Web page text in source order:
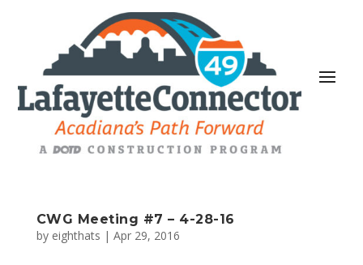
CWG Meeting #7 – 4-28-16
by eighthats | Apr 29, 2016